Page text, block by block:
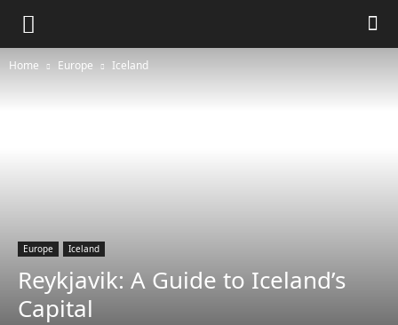
Home Europe Iceland
Europe Iceland
Reykjavik: A Guide to Iceland’s
Capital